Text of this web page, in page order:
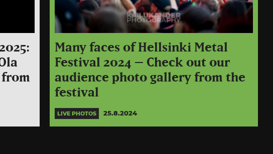
Many faces of Hellsinki Metal
Festival 2024 – Check out our
audience photo gallery from the
festival
LIVE PHOTOS 25.8.2024